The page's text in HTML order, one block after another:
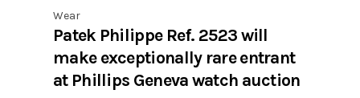
Wear
Patek Philippe Ref. 2523 will
make exceptionally rare entrant
at Phillips Geneva watch auction